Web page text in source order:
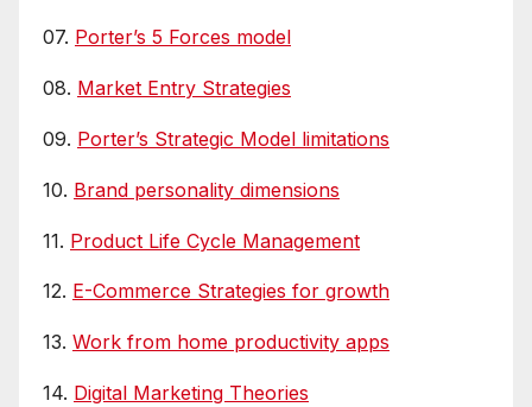
07. Porter’s 5 Forces model
08. Market Entry Strategies
09. Porter’s Strategic Model limitations
10. Brand personality dimensions
11. Product Life Cycle Management
12. E-Commerce Strategies for growth
13. Work from home productivity apps
14. Digital Marketing Theories